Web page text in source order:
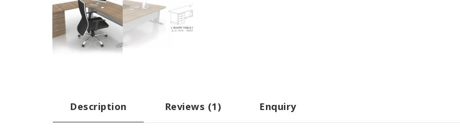
Description Reviews (1) Enquiry